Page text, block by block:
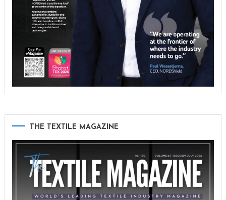
THE TEXTILE MAGAZINE